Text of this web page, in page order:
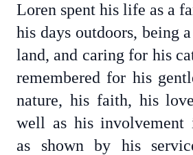
Loren spent his life as a
his days outdoors, being
land, and caring for his
remembered for his
nature, his faith, his
well as his involvement
as shown by his